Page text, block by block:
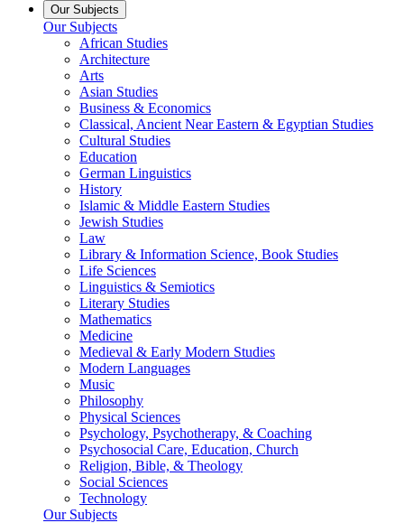
Our Subjects
Our Subjects
African Studies
Architecture
Arts
Asian Studies
Business & Economics
Classical, Ancient Near Eastern & Egyptian Studies
Cultural Studies
Education
German Linguistics
History
Islamic & Middle Eastern Studies
Jewish Studies
Law
Library & Information Science, Book Studies
Life Sciences
Linguistics & Semiotics
Literary Studies
Mathematics
Medicine
Medieval & Early Modern Studies
Modern Languages
Music
Philosophy
Physical Sciences
Psychology, Psychotherapy, & Coaching
Psychosocial Care, Education, Church
Religion, Bible, & Theology
Social Sciences
Technology
Our Subjects